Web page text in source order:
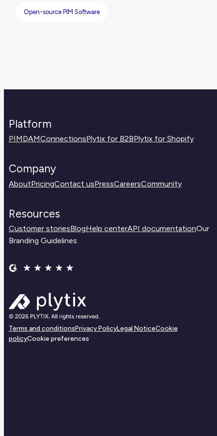
Open-source PIM Software
Platform
PIMDAMConnectionsPlytix for B2BPlytix for Shopify
Company
AboutPricingContact usPressCareersCommunity
Resources
Customer storiesBlogHelp centerAPI documentationOur
Branding Guidelines
Terms and conditionsPrivacy PolicyLegal NoticeCookie
policyCookie preferences